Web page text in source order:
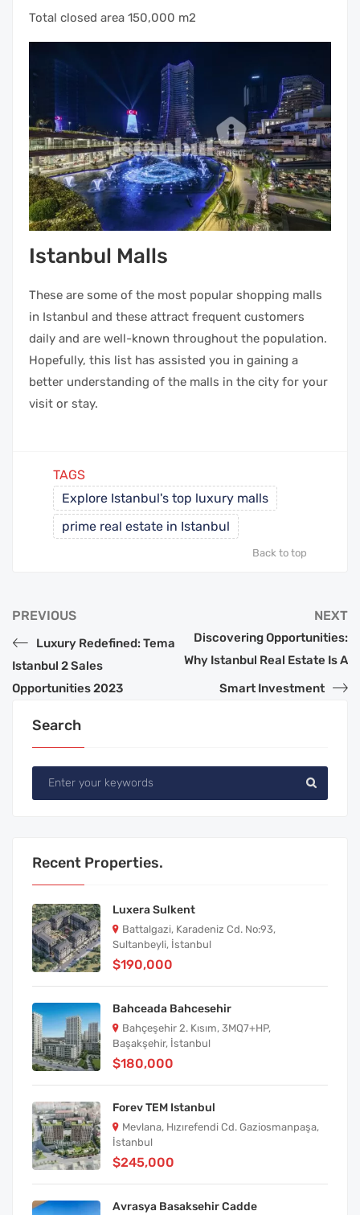
Total closed area 150,000 m2
Istanbul Malls
These are some of the most popular shopping malls
in Istanbul and these attract frequent customers
daily and are well-known throughout the population.
Hopefully, this list has assisted you in gaining a
better understanding of the malls in the city for your
visit or stay.
TAGS
Explore Istanbul's top luxury malls
prime real estate in Istanbul
Back to top
PREVIOUS
Luxury Redefined: Tema
Istanbul 2 Sales
Opportunities 2023
NEXT
Discovering Opportunities:
Why Istanbul Real Estate Is A
Smart Investment
Search
Recent Properties.
Luxera Sulkent
Battalgazi, Karadeniz Cd. No:93,
Sultanbeyli, İstanbul
$190,000
Bahceada Bahcesehir
Bahçeşehir 2. Kısım, 3MQ7+HP,
Başakşehir, İstanbul
$180,000
Forev TEM Istanbul
Mevlana, Hızırefendi Cd. Gaziosmanpaşa,
İstanbul
$245,000
Avrasya Basaksehir Cadde